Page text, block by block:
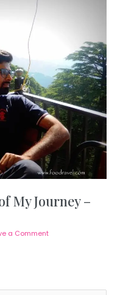
My Journey –
a Comment